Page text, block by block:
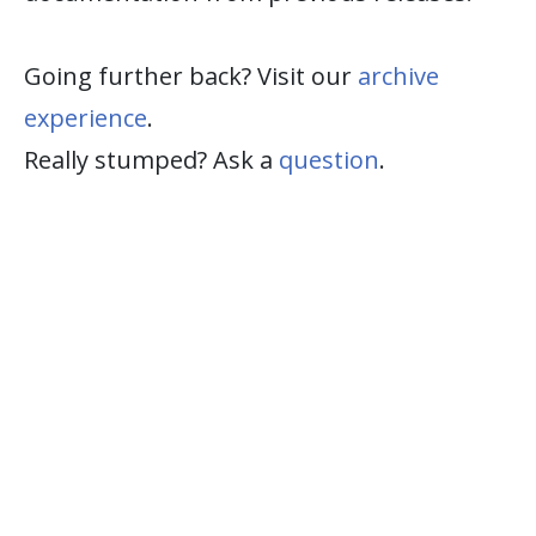
Going further back? Visit our archive
experience.
Really stumped? Ask a question.